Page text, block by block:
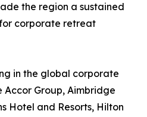
the region a sustained
corporate retreat
in the global corporate
Group, Aimbridge
Hotel and Resorts, Hilton